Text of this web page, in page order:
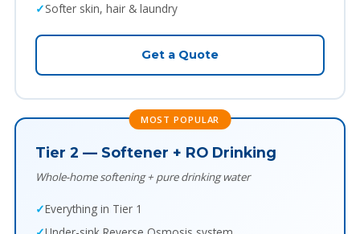
Softer skin, hair & laundry
Get a Quote
MOST POPULAR
Tier 2 — Softener + RO Drinking
Whole-home softening + pure drinking water
Everything in Tier 1